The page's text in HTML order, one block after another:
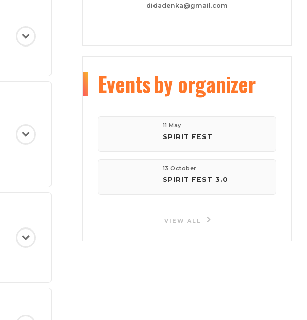
didadenka@gmail.com
Eventsby organizer
11 May
SPIRIT FEST
13 October
SPIRIT FEST 3.0
VIEW ALL